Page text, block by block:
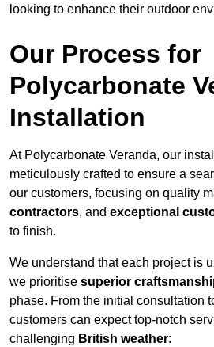
looking to enhance their outdoor
Our Process for
Polycarbonate
Installation
At Polycarbonate Veranda, our
meticulously crafted to ensure a
our customers, focusing on quality
contractors, and exceptional
to finish.
We understand that each project is
we prioritise superior
phase. From the initial consultation
customers can expect top-notch
challenging British weather: